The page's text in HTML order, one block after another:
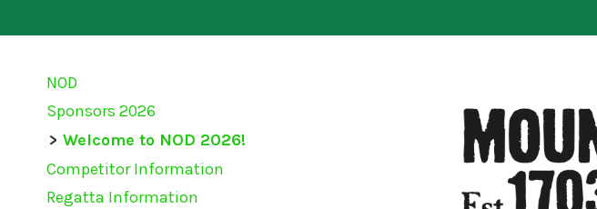
NOD
Sponsors 2026
Welcome to NOD 2026!
Competitor Information
Regatta Information